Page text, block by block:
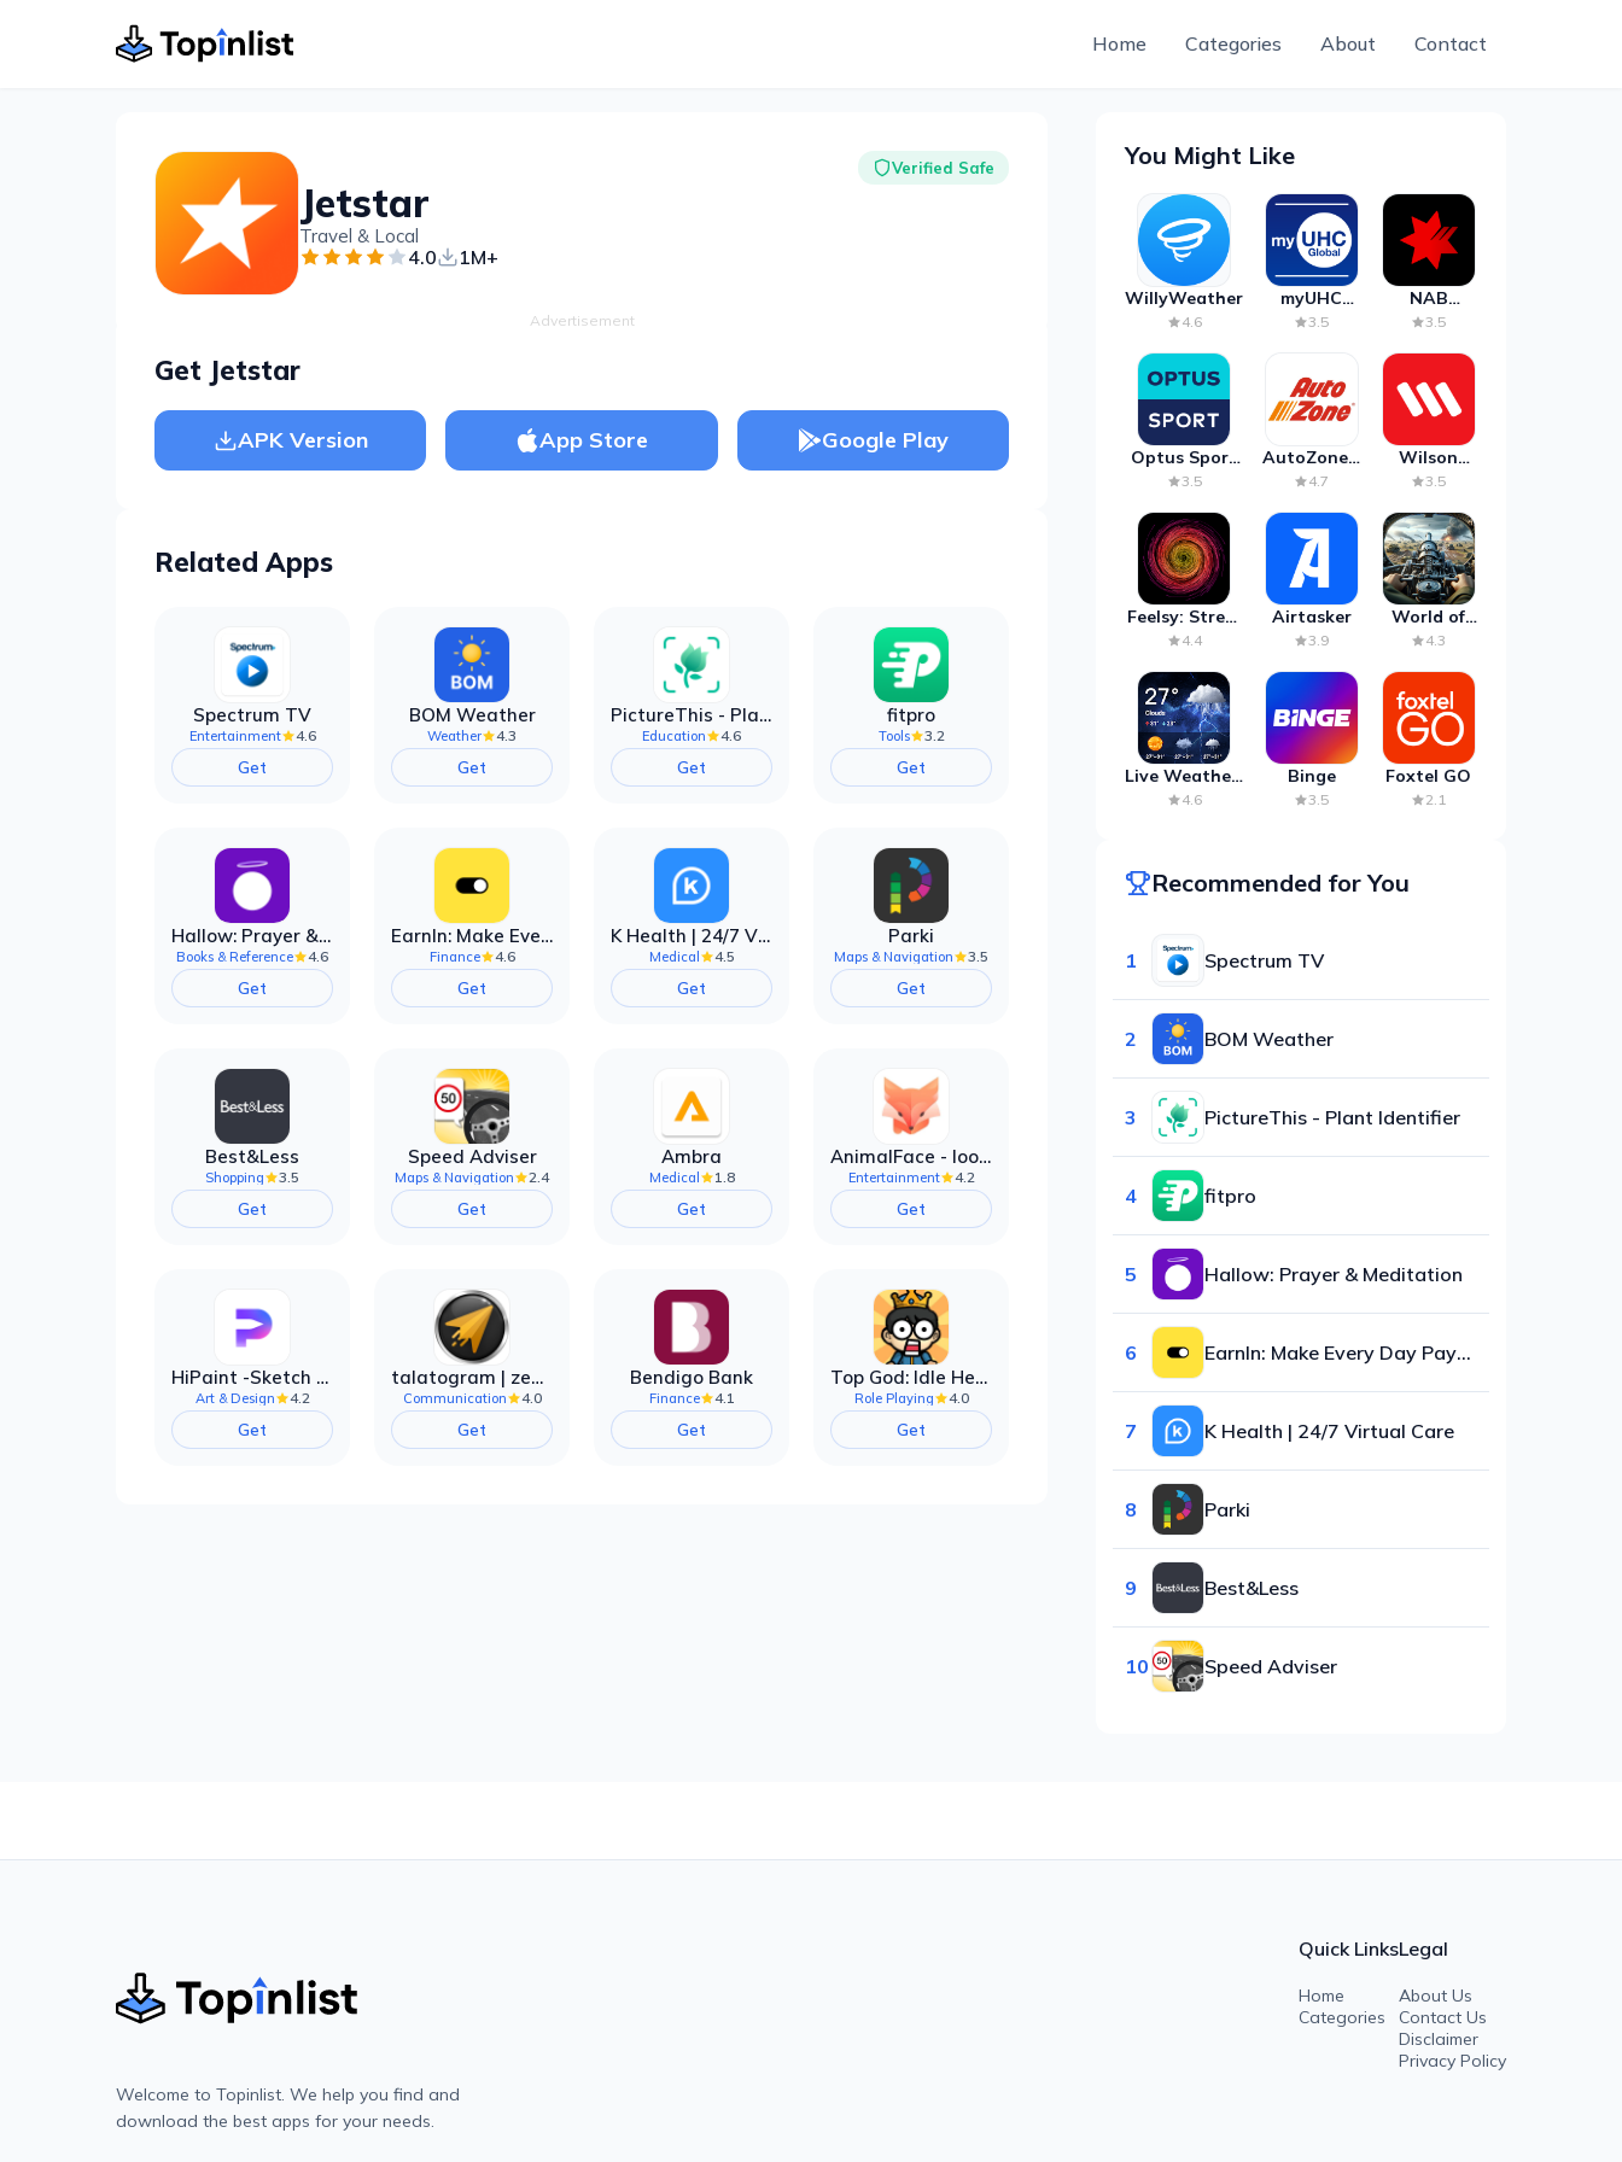
Home Categories About Contact
Jetstar
Travel & Local
4.0 1M+
Verified Safe
Advertisement
Get Jetstar
APK Version App Store Google Play
Related Apps
Spectrum TV
Entertainment 4.6
Get
BOM Weather
Weather 4.3
Get
PictureThis - Plant Identifier
Education 4.6
Get
fitpro
Tools 3.2
Get
Hallow: Prayer & Meditation
Books & Reference 4.6
Get
EarnIn: Make Every Day Payday
Finance 4.6
Get
K Health | 24/7 Virtual Care
Medical 4.5
Get
Parki
Maps & Navigation 3.5
Get
Best&Less
Shopping 3.5
Get
Speed Adviser
Maps & Navigation 2.4
Get
Ambra
Medical 1.8
Get
AnimalFace - looksmax ai app
Entertainment 4.2
Get
HiPaint -Sketch Draw Paint it!
Art & Design 4.2
Get
talatogram | zede anti filter
Communication 4.0
Get
Bendigo Bank
Finance 4.1
Get
Top God: Idle Heroes
Role Playing 4.0
Get
You Might Like
WillyWeather
4.6
myUHC
Global
3.5
NAB
Mobile
3.5
Optus Sport
on Android
3.5
AutoZone -
Auto Parts
4.7
Wilson
Parking
3.5
Feelsy: Stress
Anxiety Relief
4.4
Airtasker
3.9
World of
Artillery:
4.3
Live Weather:
Radar &
4.6
Binge
3.5
Foxtel GO
2.1
Recommended for You
1 Spectrum TV
2 BOM Weather
3 PictureThis - Plant Identifier
4 fitpro
5 Hallow: Prayer & Meditation
6 EarnIn: Make Every Day Payday
7 K Health | 24/7 Virtual Care
8 Parki
9 Best&Less
10 Speed Adviser
Welcome to Topinlist. We help you find and
download the best apps for your needs.
Quick Links
Home
Categories
Legal
About Us
Contact Us
Disclaimer
Privacy Policy